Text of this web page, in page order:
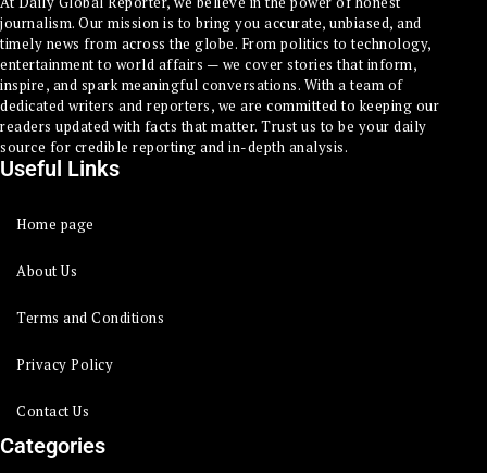
journalism. Our mission is to bring you accurate, unbiased, and
timely news from across the globe. From politics to technology,
entertainment to world affairs — we cover stories that inform,
inspire, and spark meaningful conversations. With a team of
dedicated writers and reporters, we are committed to keeping our
readers updated with facts that matter. Trust us to be your daily
source for credible reporting and in-depth analysis.
Useful Links
Home page
About Us
Terms and Conditions
Privacy Policy
Contact Us
Categories